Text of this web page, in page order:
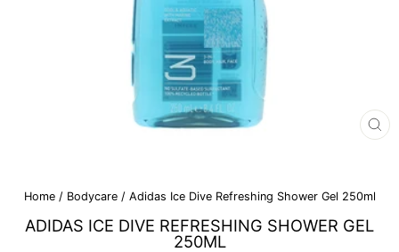
Home / Bodycare / Adidas Ice Dive Refreshing Shower Gel 250ml
ADIDAS ICE DIVE REFRESHING SHOWER GEL
250ML